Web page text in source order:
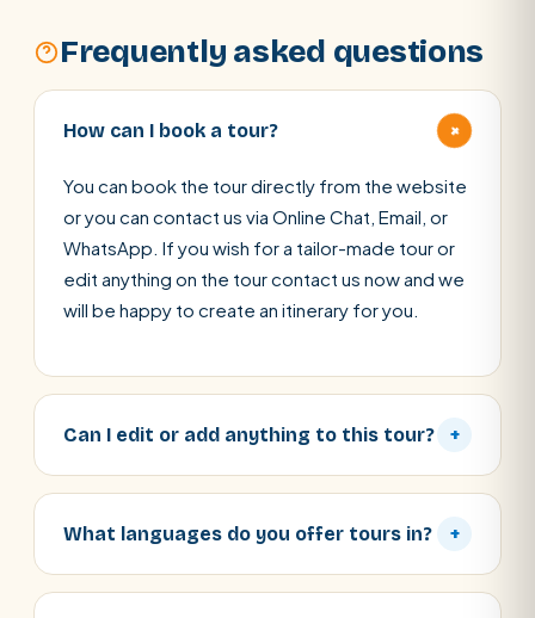
Frequently asked questions
How can I book a tour? +
You can book the tour directly from the website
or you can contact us via Online Chat, Email, or
WhatsApp. If you wish for a tailor-made tour or
edit anything on the tour contact us now and we
will be happy to create an itinerary for you.
Can I edit or add anything to this tour? +
What languages do you offer tours in? +